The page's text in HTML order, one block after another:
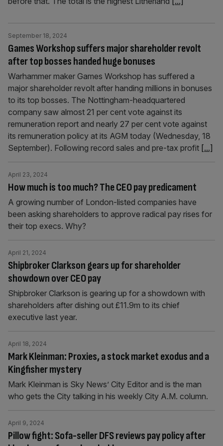
Games Workshop suffers major shareholder revolt
after top bosses handed huge bonuses
September 18, 2024
Warhammer maker Games Workshop has suffered a
major shareholder revolt after handing millions in bonuses
to its top bosses. The Nottingham-headquartered
company saw almost 21 per cent vote against its
remuneration report and nearly 27 per cent vote against
its remuneration policy at its AGM today (Wednesday, 18
September). Following record sales and pre-tax profit [...]
How much is too much? The CEO pay predicament
April 23, 2024
A growing number of London-listed companies have
been asking shareholders to approve radical pay rises for
their top execs. Why?
Shipbroker Clarkson gears up for shareholder
showdown over CEO pay
April 21, 2024
Shipbroker Clarkson is gearing up for a showdown with
shareholders after dishing out £11.9m to its chief
executive last year.
Mark Kleinman: Proxies, a stock market exodus and a
Kingfisher mystery
April 18, 2024
Mark Kleinman is Sky News’ City Editor and is the man
who gets the City talking in his weekly City A.M. column.
Pillow fight: Sofa-seller DFS reviews pay policy after
April 9, 2024